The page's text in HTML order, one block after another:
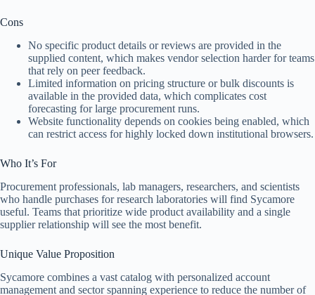
Cons
No specific product details or reviews are provided in the
supplied content, which makes vendor selection harder for teams
that rely on peer feedback.
Limited information on pricing structure or bulk discounts is
available in the provided data, which complicates cost
forecasting for large procurement runs.
Website functionality depends on cookies being enabled, which
can restrict access for highly locked down institutional browsers.
Who It’s For
Procurement professionals, lab managers, researchers, and scientists
who handle purchases for research laboratories will find Sycamore
useful. Teams that prioritize wide product availability and a single
supplier relationship will see the most benefit.
Unique Value Proposition
Sycamore combines a vast catalog with personalized account
management and sector spanning experience to reduce the number of